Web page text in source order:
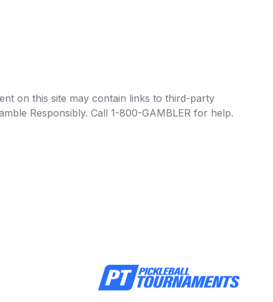
on this site may contain links to third-party
Responsibly. Call 1-800-GAMBLER for help.